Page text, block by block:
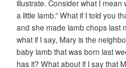
illustrate. Consider what I mean
a little lamb.” What if I told you
and she made lamb chops last
what if I say, Mary is the
baby lamb that was born last
has it? What about if I say that